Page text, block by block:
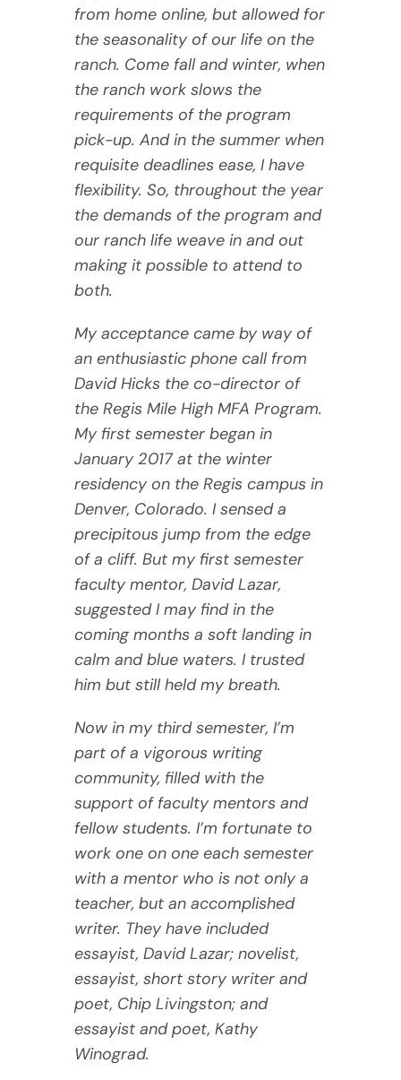
from home online, but allowed for
the seasonality of our life on the
ranch. Come fall and winter, when
the ranch work slows the
requirements of the program
pick-up. And in the summer when
requisite deadlines ease, I have
flexibility. So, throughout the year
the demands of the program and
our ranch life weave in and out
making it possible to attend to
both.
My acceptance came by way of
an enthusiastic phone call from
David Hicks the co-director of
the Regis Mile High MFA Program.
My first semester began in
January 2017 at the winter
residency on the Regis campus in
Denver, Colorado. I sensed a
precipitous jump from the edge
of a cliff. But my first semester
faculty mentor, David Lazar,
suggested I may find in the
coming months a soft landing in
calm and blue waters. I trusted
him but still held my breath.
Now in my third semester, I’m
part of a vigorous writing
community, filled with the
support of faculty mentors and
fellow students. I’m fortunate to
work one on one each semester
with a mentor who is not only a
teacher, but an accomplished
writer. They have included
essayist, David Lazar; novelist,
essayist, short story writer and
poet, Chip Livingston; and
essayist and poet, Kathy
Winograd.